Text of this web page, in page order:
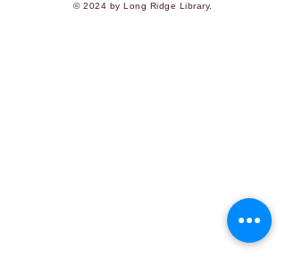
© 2024 by Long Ridge Library.